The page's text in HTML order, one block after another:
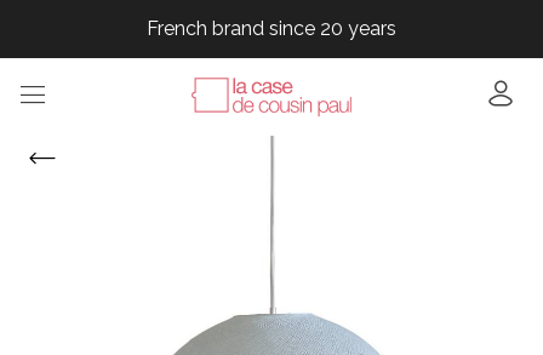
French brand since 20 years
French brand since 20 years
French brand since 20 years